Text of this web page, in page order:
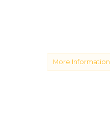
More Information